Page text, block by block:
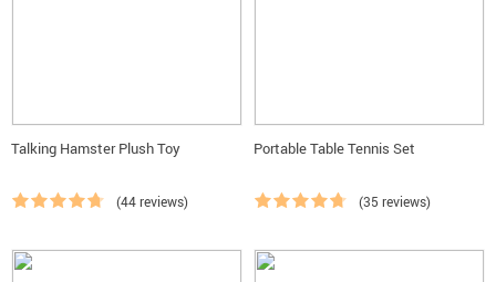
Talking Hamster Plush Toy
(44 reviews)
Portable Table Tennis Set
(35 reviews)